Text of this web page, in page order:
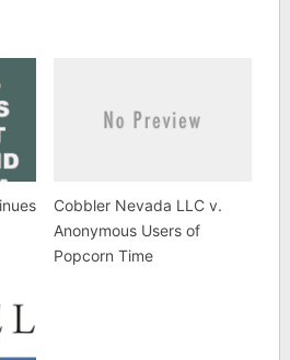
Cobbler Nevada LLC v.
Anonymous Users of
Popcorn Time